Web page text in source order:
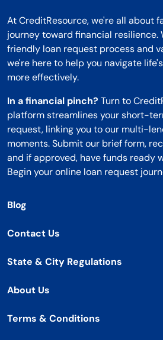
At CreditResource, we're all about
journey toward financial resilience.
friendly loan request process and
we're here to help you navigate
more effectively.
In a financial pinch? Turn to
platform streamlines your short-
request, linking you to our multi-
moments. Submit our brief form,
and if approved, have funds ready
Begin your online loan request
Blog
Contact Us
State & City Regulations
About Us
Terms & Conditions